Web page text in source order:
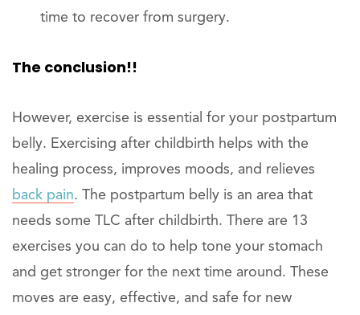
time to recover from surgery.
The conclusion!!
However, exercise is essential for your postpartum
belly. Exercising after childbirth helps with the
healing process, improves moods, and relieves
back pain. The postpartum belly is an area that
needs some TLC after childbirth. There are 13
exercises you can do to help tone your stomach
and get stronger for the next time around. These
moves are easy, effective, and safe for new